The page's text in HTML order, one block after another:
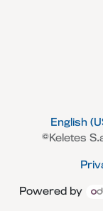
©Keletes
English
Powered by